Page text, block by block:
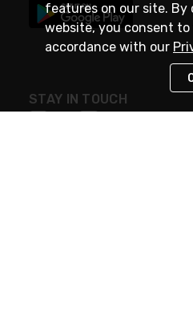
STAY IN TOUCH
features on our site.
website, you consent
accordance with our